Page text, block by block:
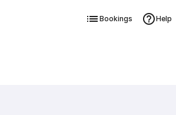
Bookings Help